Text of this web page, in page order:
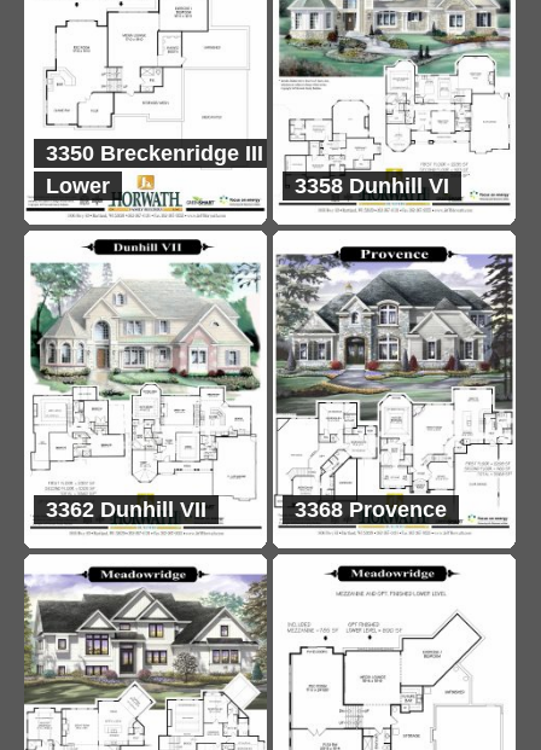
3350 Breckenridge III
Lower
3358 Dunhill VI
3362 Dunhill VII 3368 Provence